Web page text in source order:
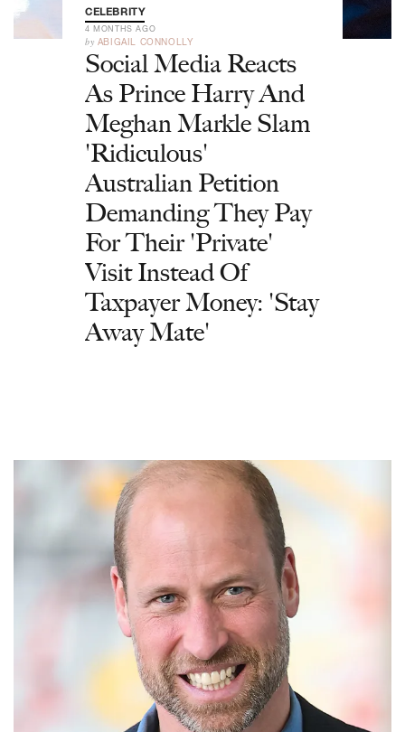
CELEBRITY
4 MONTHS AGO
by ABIGAIL CONNOLLY
Social Media Reacts
As Prince Harry And
Meghan Markle Slam
'Ridiculous'
Australian Petition
Demanding They Pay
For Their 'Private'
Visit Instead Of
Taxpayer Money: 'Stay
Away Mate'